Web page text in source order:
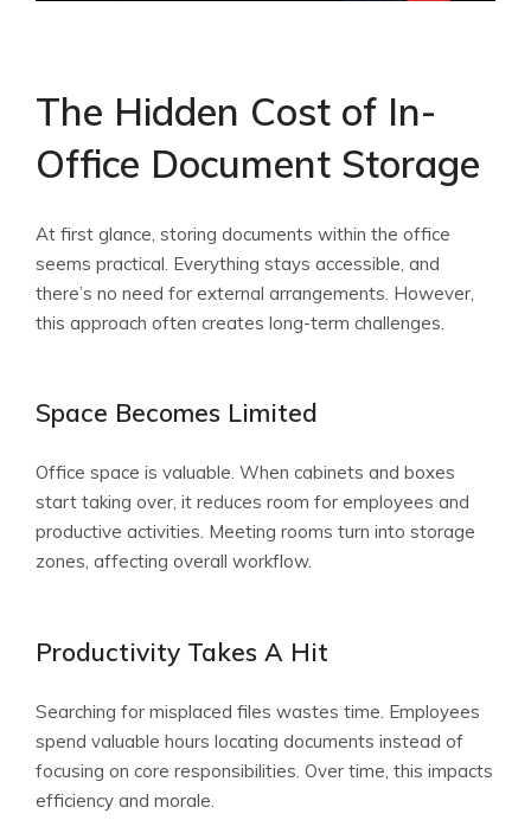
The Hidden Cost of In-
Office Document Storage
At first glance, storing documents within the office
seems practical. Everything stays accessible, and
there’s no need for external arrangements. However,
this approach often creates long-term challenges.
Space Becomes Limited
Office space is valuable. When cabinets and boxes
start taking over, it reduces room for employees and
productive activities. Meeting rooms turn into storage
zones, affecting overall workflow.
Productivity Takes A Hit
Searching for misplaced files wastes time. Employees
spend valuable hours locating documents instead of
focusing on core responsibilities. Over time, this impacts
efficiency and morale.